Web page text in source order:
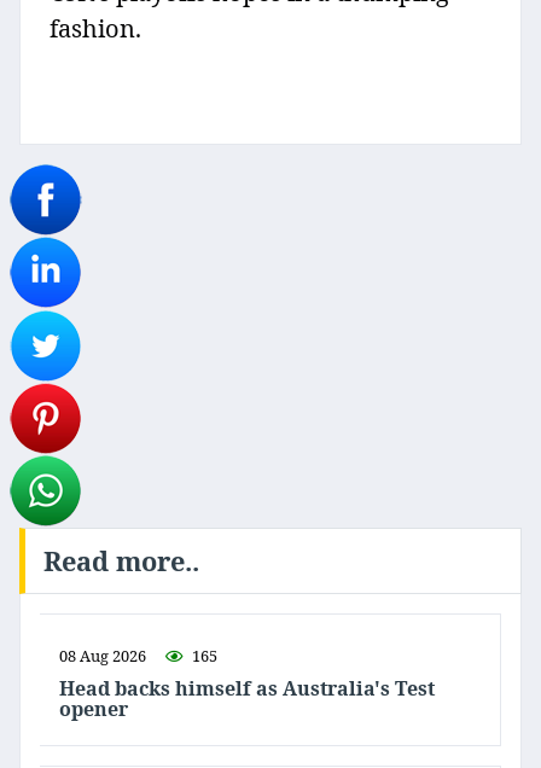
fashion.
Read more..
08 Aug 2026 165
Head backs himself as Australia's Test
opener